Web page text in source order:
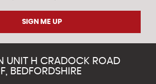
SIGN ME UP
UNIT H CRADOCK ROAD
BEDFORDSHIRE